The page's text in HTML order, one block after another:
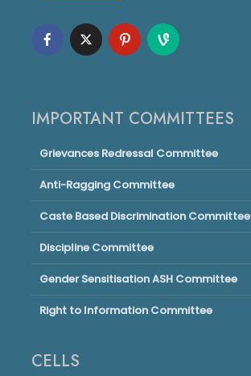
IMPORTANT COMMITTEES
Grievances Redressal Committee
Anti-Ragging Committee
Caste Based Discrimination Committee
Discipline Committee
Gender Sensitisation ASH Committee
Right to Information Committee
CELLS